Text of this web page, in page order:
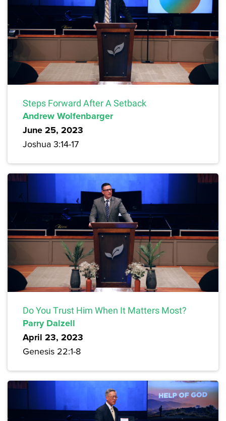
Steps Forward After A Setback
Andrew Wolfenbarger
June 25, 2023
Joshua 3:14-17
Do You Trust Him When It Matters Most?
Parry Dalzell
April 23, 2023
Genesis 22:1-8